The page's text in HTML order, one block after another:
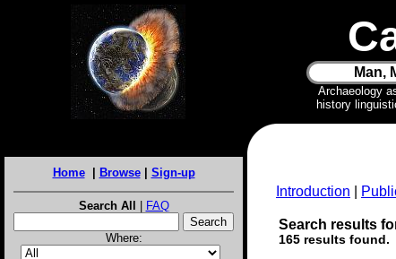
Man,
Archaeology
history
Home| Browse| Sign-up
Search All | FAQ
Where:
Introduction
Search results
165 results found.